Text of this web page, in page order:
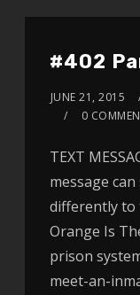
#402
JUNE 21, 2015
0
TEXT
message
differently to
Orange Is
prison
meet-an-